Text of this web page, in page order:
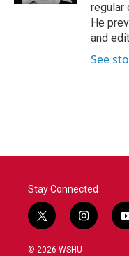
regular
He
and
See
Stay Connected
t
w
i
i
n
© 2026 WSHU